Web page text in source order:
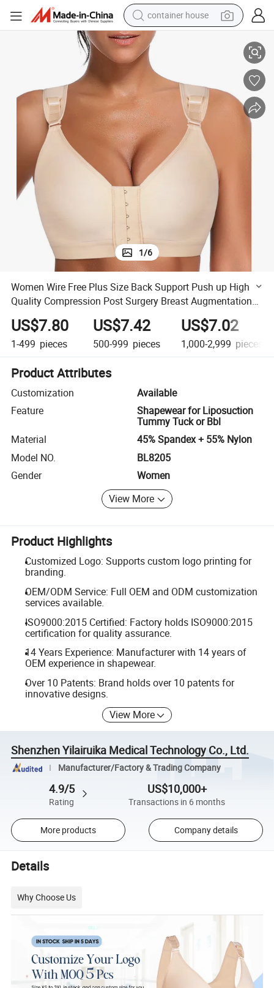
basketball shoe
smart phone
human hair wig
running shoe
powder
alloy wheel
farm tractor
Post Surgery Breast Augmentation Fajas Colombianas Bra
Women Wire Free Plus Size Back Support Push up High Quality
1/6
Women Wire Free Plus Size Back Support Push up High
Quality Compression Post Surgery Breast Augmentation
Fajas Colombianas Bra
US$7.80
1-499 pieces
US$7.42
500-999 pieces
US$7.02
1,000-2,999 pieces
Product Attributes
Customization
Available
Feature
Shapewear for Liposuction
Tummy Tuck or Bbl
Material
45% Spandex + 55% Nylon
Model NO.
BL8205
Gender
Women
View More
Product Highlights
Customized Logo: Supports custom logo printing for
branding.
OEM/ODM Service: Full OEM and ODM customization
services available.
ISO9000:2015 Certified: Factory holds ISO9000:2015
certification for quality assurance.
14 Years Experience: Manufacturer with 14 years of
OEM experience in shapewear.
Over 10 Patents: Brand holds over 10 patents for
innovative designs.
View More
Shenzhen Yilairuika Medical Technology Co., Ltd.
Manufacturer/Factory & Trading Company
4.9/5
Rating
US$10,000+
Transactions in 6 months
More products Company details
Details
Why Choose Us